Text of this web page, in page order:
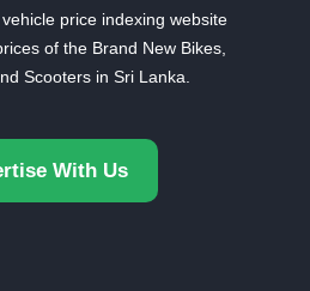
price indexing website
of the Brand New Bikes,
Scooters in Sri Lanka.
With Us